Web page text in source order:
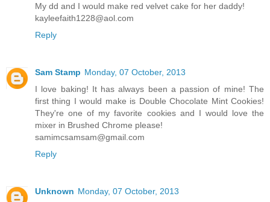
My dd and I would make red velvet cake for her daddy!
kayleefaith1228@aol.com
Reply
Sam Stamp Monday, 07 October, 2013
I love baking! It has always been a passion of mine! The
first thing I would make is Double Chocolate Mint Cookies!
They're one of my favorite cookies and I would love the
mixer in Brushed Chrome please!
samimcsamsam@gmail.com
Reply
Unknown Monday, 07 October, 2013